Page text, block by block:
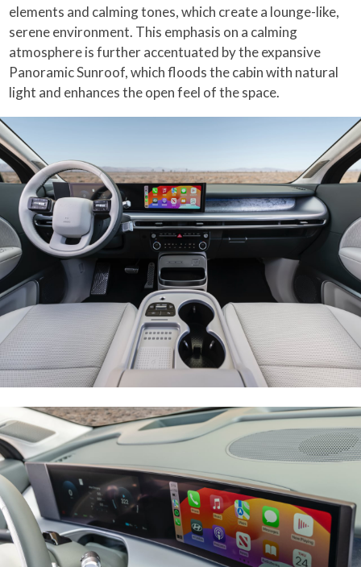
elements and calming tones, which create a lounge-like,
serene environment. This emphasis on a calming
atmosphere is further accentuated by the expansive
Panoramic Sunroof, which floods the cabin with natural
light and enhances the open feel of the space.